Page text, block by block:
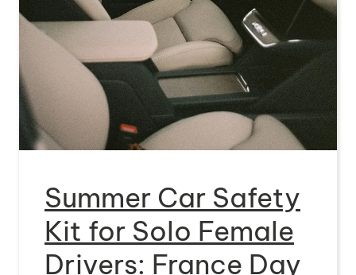
Summer Car Safety
Kit for Solo Female
Drivers: France Day